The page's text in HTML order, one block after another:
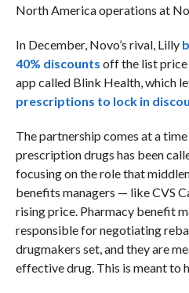
North America operations at
In December, Novo’s rival, Lilly
40% discounts off the list price
app called Blink Health, which
prescriptions to lock in
The partnership comes at a
prescription drugs has been
focusing on the role that
benefits managers — like CVS
rising price. Pharmacy benefit
responsible for negotiating
drugmakers set, and they are
effective drug. This is meant to